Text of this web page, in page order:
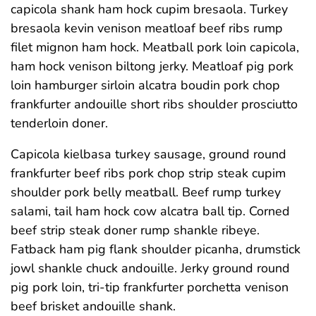
capicola shank ham hock cupim bresaola. Turkey
bresaola kevin venison meatloaf beef ribs rump
filet mignon ham hock. Meatball pork loin capicola,
ham hock venison biltong jerky. Meatloaf pig pork
loin hamburger sirloin alcatra boudin pork chop
frankfurter andouille short ribs shoulder prosciutto
tenderloin doner.
Capicola kielbasa turkey sausage, ground round
frankfurter beef ribs pork chop strip steak cupim
shoulder pork belly meatball. Beef rump turkey
salami, tail ham hock cow alcatra ball tip. Corned
beef strip steak doner rump shankle ribeye.
Fatback ham pig flank shoulder picanha, drumstick
jowl shankle chuck andouille. Jerky ground round
pig pork loin, tri-tip frankfurter porchetta venison
beef brisket andouille shank.